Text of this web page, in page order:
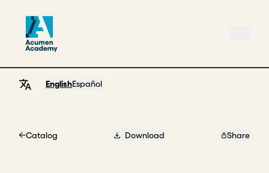
EnglishEspañol
Catalog Download Share